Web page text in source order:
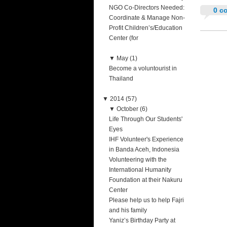
NGO Co-Directors Needed:
Coordinate & Manage Non-
Profit Children’s/Education
Center (for
▼ May (1)
Become a voluntourist in
Thailand
▼ 2014 (57)
▼ October (6)
Life Through Our Students'
Eyes
IHF Volunteer's Experience
in Banda Aceh, Indonesia
Volunteering with the
International Humanity
Foundation at their Nakuru
Center
Please help us to help Fajri
and his family
Yaniz’s Birthday Party at
0